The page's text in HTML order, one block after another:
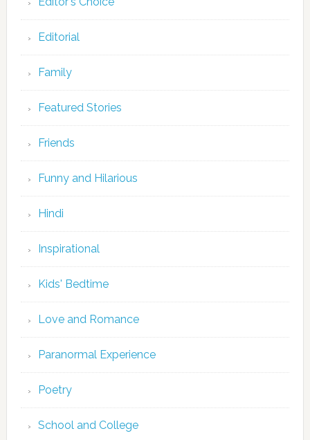
Editorial
Family
Featured Stories
Friends
Funny and Hilarious
Hindi
Inspirational
Kids' Bedtime
Love and Romance
Paranormal Experience
Poetry
School and College